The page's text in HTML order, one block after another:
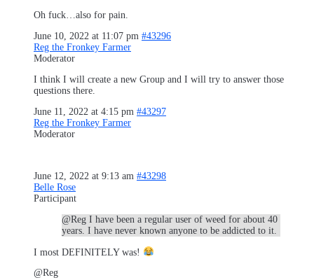
Oh fuck…also for pain.
June 10, 2022 at 11:07 pm #43296
Reg the Fronkey Farmer
Moderator
I think I will create a new Group and I will try to answer those
questions there.
June 11, 2022 at 4:15 pm #43297
Reg the Fronkey Farmer
Moderator
June 12, 2022 at 9:13 am #43298
Belle Rose
Participant
@Reg I have been a regular user of weed for about 40
years. I have never known anyone to be addicted to it.
I most DEFINITELY was!
@Reg